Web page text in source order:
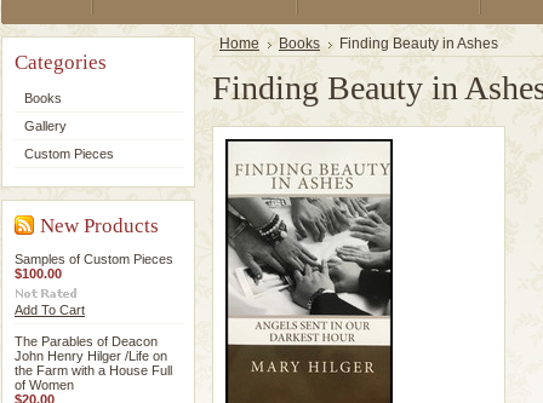
Categories
Books
Gallery
Custom Pieces
New Products
Samples of Custom Pieces
$100.00
Add To Cart
The Parables of Deacon
John Henry Hilger /Life on
the Farm with a House Full
of Women
$20.00
Home Books Finding Beauty in Ashes
Finding Beauty in